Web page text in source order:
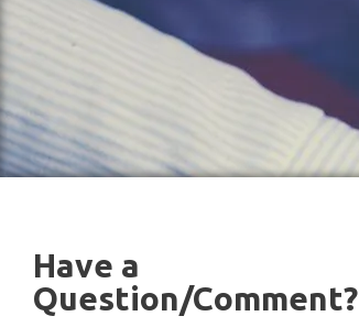
Have a
Question/Comment?